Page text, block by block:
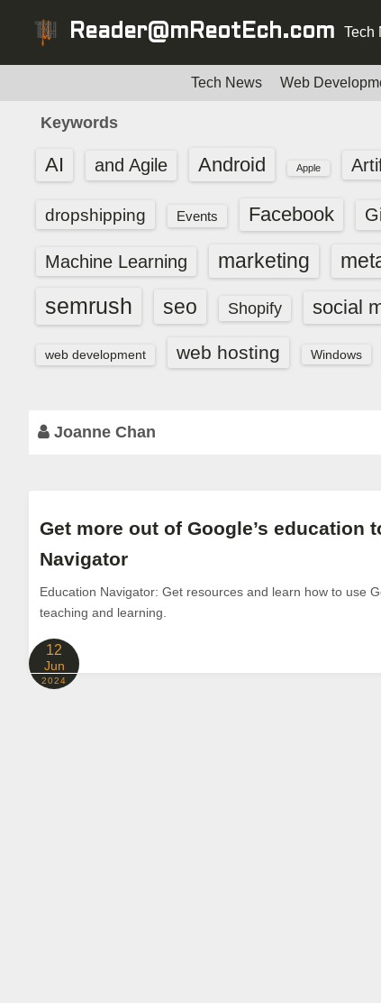
Reader@mReotEch.com Tech
Tech News Web
Keywords
AI and Agile Android Apple
dropshipping Events Facebook
Machine Learning marketing
semrush seo Shopify social
web development web hosting Windows
Joanne Chan
Get more out of Google’s education
Navigator
Education Navigator: Get resources and learn how to use
teaching and learning.
12
Jun
2024